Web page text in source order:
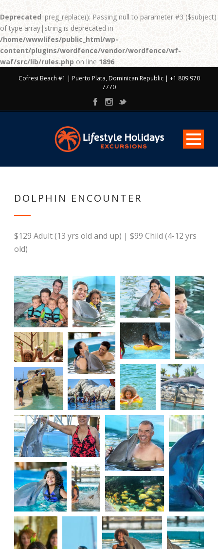
Deprecated: preg_replace(): Passing null to parameter #3 ($subject)
of type array|string is deprecated in
/home/wwwlifes/public_html/wp-
content/plugins/wordfence/vendor/wordfence/wf-
waf/src/lib/rules.php on line 1896
Cofresi Beach #1 | Puerto Plata, Dominican Republic | +1 809 970
7770
DOLPHIN ENCOUNTER
$129 Adult (13 yrs old and up) | $99 Child (4-12 yrs
old)